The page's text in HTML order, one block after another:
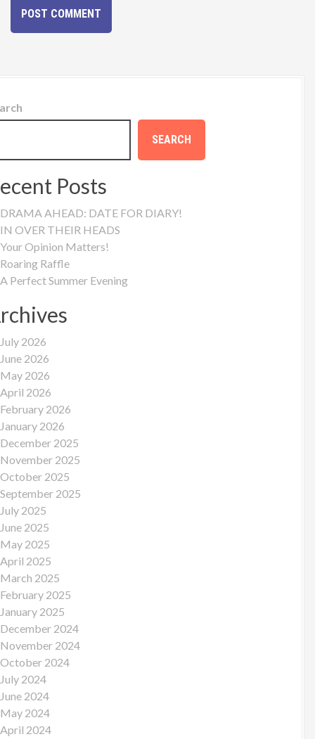
SEARCH
Posts
DRAMA AHEAD: DATE FOR DIARY!
IN OVER THEIR HEADS
Your Opinion Matters!
Roaring Raffle
A Perfect Summer Evening
July 2026
June 2026
May 2026
April 2026
February 2026
January 2026
December 2025
November 2025
October 2025
September 2025
July 2025
June 2025
May 2025
April 2025
March 2025
February 2025
January 2025
December 2024
November 2024
October 2024
July 2024
June 2024
May 2024
April 2024